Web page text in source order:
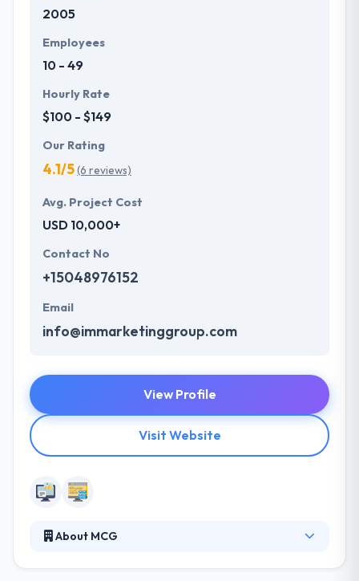
2005
Employees
10 - 49
Hourly Rate
$100 - $149
Our Rating
4.1/5(6 reviews)
Avg. Project Cost
USD 10,000+
Contact No
+15048976152
Email
info@immarketinggroup.com
View Profile
Visit Website
About MCG